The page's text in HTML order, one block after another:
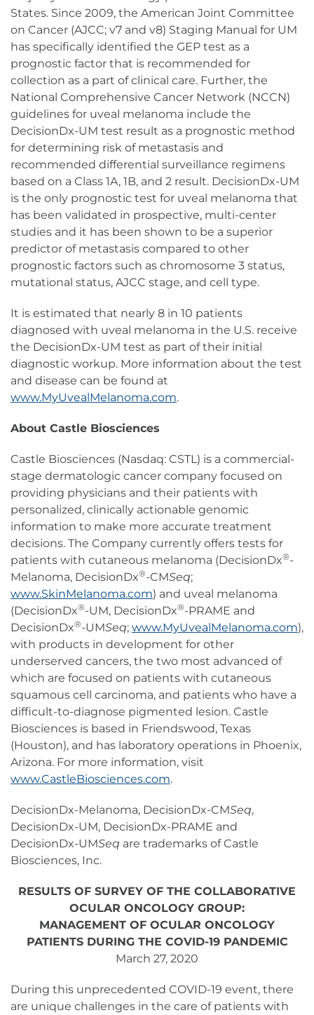
States. Since 2009, the American Joint Committee
on Cancer (AJCC; v7 and v8) Staging Manual for UM
has specifically identified the GEP test as a
prognostic factor that is recommended for
collection as a part of clinical care. Further, the
National Comprehensive Cancer Network (NCCN)
guidelines for uveal melanoma include the
DecisionDx-UM test result as a prognostic method
for determining risk of metastasis and
recommended differential surveillance regimens
based on a Class 1A, 1B, and 2 result. DecisionDx-UM
is the only prognostic test for uveal melanoma that
has been validated in prospective, multi-center
studies and it has been shown to be a superior
predictor of metastasis compared to other
prognostic factors such as chromosome 3 status,
mutational status, AJCC stage, and cell type.
It is estimated that nearly 8 in 10 patients
diagnosed with uveal melanoma in the U.S. receive
the DecisionDx-UM test as part of their initial
diagnostic workup. More information about the test
and disease can be found at
www.MyUvealMelanoma.com.
About Castle Biosciences
Castle Biosciences (Nasdaq: CSTL) is a commercial-
stage dermatologic cancer company focused on
providing physicians and their patients with
personalized, clinically actionable genomic
information to make more accurate treatment
decisions. The Company currently offers tests for
patients with cutaneous melanoma (DecisionDx®-
Melanoma, DecisionDx®-CMSeq;
www.SkinMelanoma.com) and uveal melanoma
(DecisionDx®-UM, DecisionDx®-PRAME and
DecisionDx®-UMSeq; www.MyUvealMelanoma.com),
with products in development for other
underserved cancers, the two most advanced of
which are focused on patients with cutaneous
squamous cell carcinoma, and patients who have a
difficult-to-diagnose pigmented lesion. Castle
Biosciences is based in Friendswood, Texas
(Houston), and has laboratory operations in Phoenix,
Arizona. For more information, visit
www.CastleBiosciences.com.
DecisionDx-Melanoma, DecisionDx-CMSeq,
DecisionDx-UM, DecisionDx-PRAME and
DecisionDx-UMSeq are trademarks of Castle
Biosciences, Inc.
RESULTS OF SURVEY OF THE COLLABORATIVE
OCULAR ONCOLOGY GROUP:
MANAGEMENT OF OCULAR ONCOLOGY
PATIENTS DURING THE COVID-19 PANDEMIC
March 27, 2020
During this unprecedented COVID-19 event, there
are unique challenges in the care of patients with